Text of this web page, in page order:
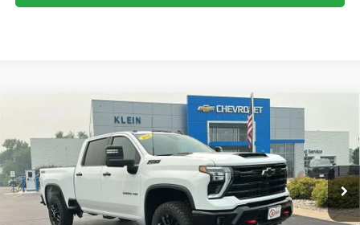
Chevrolet Silverado 3500 HDLT
VIN: 2GC4KTE74T1212881 Stock: Model:CK30743
In Stock Ext. Int.
Comments Window Sticker
$69,684
KLEIN SELLING PRICE
Less
Compare Vehicle